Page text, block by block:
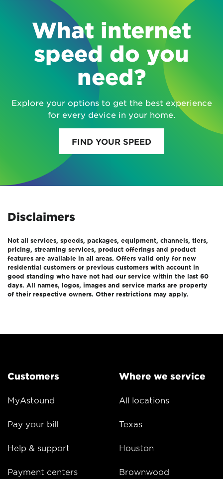
What internet
speed do you
need?
Explore your options to get the best experience
for every device in your home.
FIND YOUR SPEED
Disclaimers
Not all services, speeds, packages, equipment, channels, tiers,
pricing, streaming services, product offerings and product
features are available in all areas. Offers valid only for new
residential customers or previous customers with account in
good standing who have not had our service within the last 60
days. All names, logos, images and service marks are property
of their respective owners. Other restrictions may apply.
Customers
MyAstound
Pay your bill
Help & support
Payment centers
Where we service
All locations
Texas
Houston
Brownwood